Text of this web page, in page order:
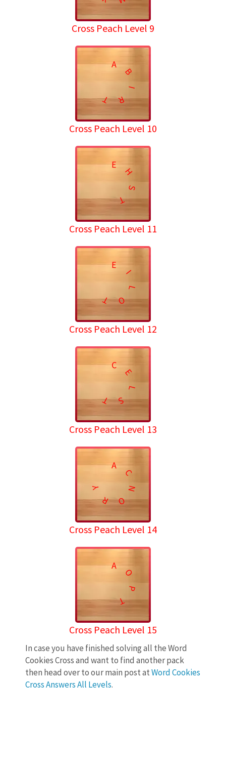
Cross Peach Level 9
A
B
I
R
T
Cross Peach Level 10
E
H
S
T
Cross Peach Level 11
E
I
L
O
T
Cross Peach Level 12
C
E
L
S
T
Cross Peach Level 13
A
C
N
O
R
Y
Cross Peach Level 14
A
O
P
T
Cross Peach Level 15
In case you have finished solving all the Word
Cookies Cross and want to find another pack
then head over to our main post atWord Cookies
Cross Answers All Levels.